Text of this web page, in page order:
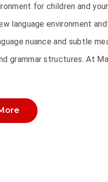
for children and
language environment
nuance and subtle
grammar structures. At